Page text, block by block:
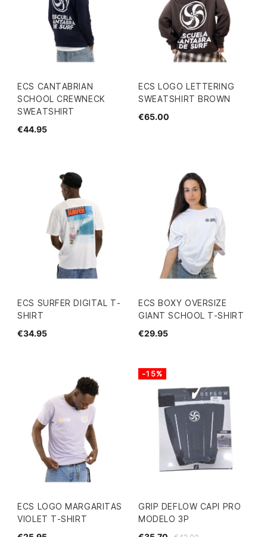
ECS CANTABRIAN
SCHOOL CREWNECK
SWEATSHIRT
€44.95
ECS LOGO LETTERING
SWEATSHIRT BROWN
€65.00
ECS SURFER DIGITAL T-
SHIRT
€34.95
ECS BOXY OVERSIZE
GIANT SCHOOL T-SHIRT
€29.95
ECS LOGO MARGARITAS
VIOLET T-SHIRT
GRIP DEFLOW CAPI PRO
MODELO 3P
-15%